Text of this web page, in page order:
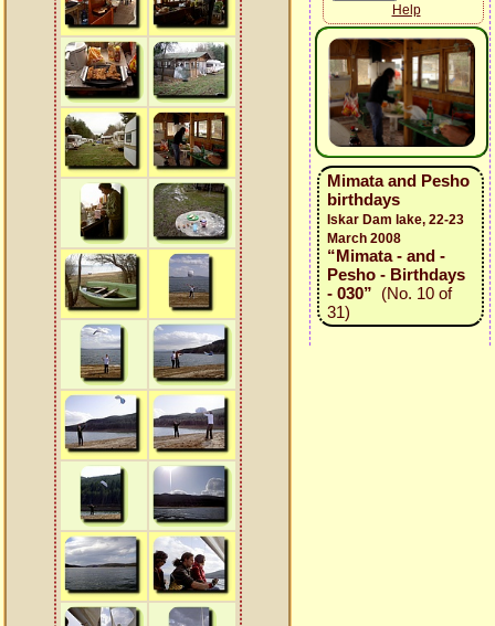
Help
Mimata and Pesho
birthdays
Iskar Dam lake, 22-23
March 2008
“Mimata - and -
Pesho - Birthdays
- 030” (No. 10 of
31)